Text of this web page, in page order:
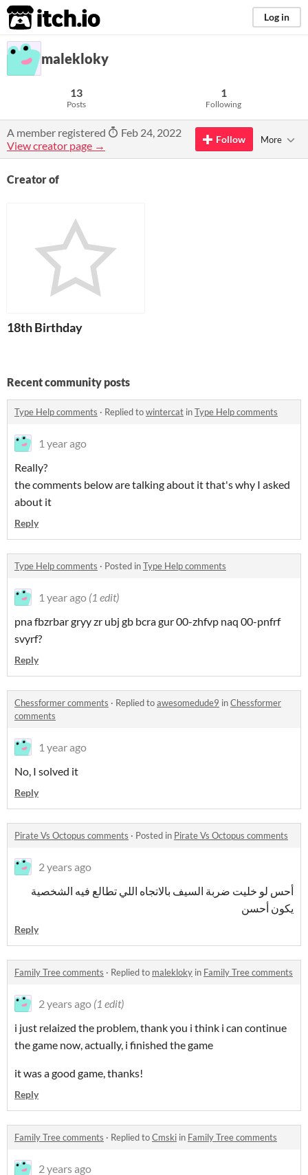
itch.io Log in
malekloky
13
Posts
1
Following
A member registered
Feb 24, 2022
View creator page →
Follow More
Creator of
18th Birthday
Recent community posts
Type Help comments · Replied towintercat inType Help comments
1 year ago
Really?
the comments below are talking about it that's why I asked
about it
Reply
Type Help comments · Posted inType Help comments
1 year ago (1 edit)
pna fbzrbar gryy zr ubj gb bcra gur 00-zhfvp naq 00-pnfrf
svyrf?
Reply
Chessformer comments · Replied toawesomedude9 inChessformer
comments
1 year ago
No, I solved it
Reply
Pirate Vs Octopus comments · Posted in Pirate Vs Octopus comments
2 years ago
أحس لو خليت ضربة السيف بالاتجاه اللي تطالع فيه الشخصية
يكون أحسن
Reply
Family Tree comments · Replied to malekloky in Family Tree comments
2 years ago (1 edit)
i just relaized the problem, thank you i think i can continue
the game now, actually, i finished the game
it was a good game, thanks!
Reply
Family Tree comments · Replied toCmski in Family Tree comments
2 years ago